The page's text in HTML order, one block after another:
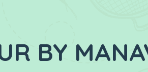
BY